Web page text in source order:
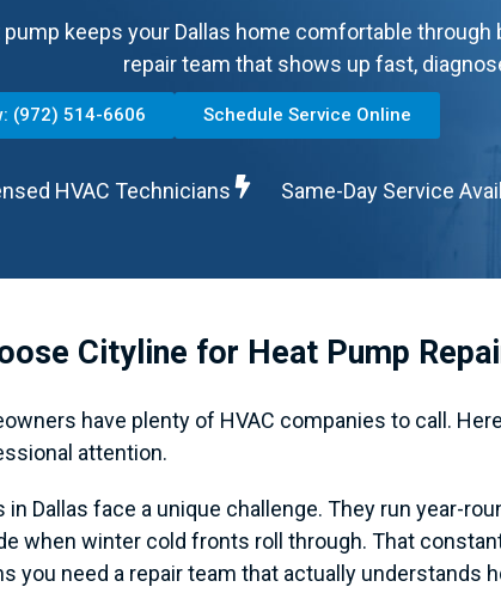
pump keeps your Dallas home comfortable
repair team that shows up fast,
(972) 514-6606 Schedule Service Online
HVAC Technicians Same-Day Service
Cityline for Heat Pump
have plenty of HVAC companies to call.
attention.
in Dallas face a unique challenge. They run year-
when winter cold fronts roll through. That
you need a repair team that actually understands